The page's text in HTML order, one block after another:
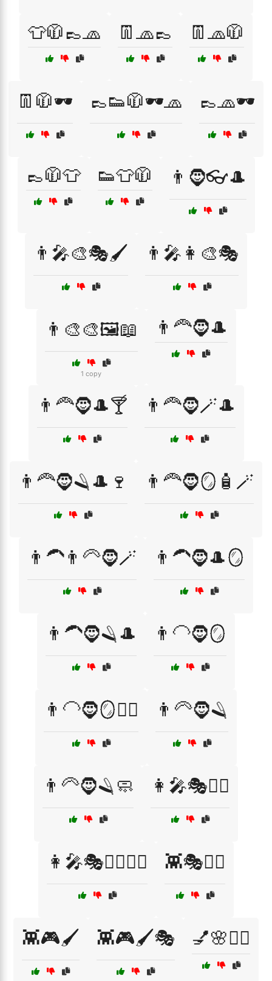
👕🧥👞🧢 👖🧢👞 👖🧢🧥
👖🧥🕶️ 👞👟🧥🕶️🧢 👞🧢🕶️
👞🧥👕 👟👕🧥 👨🧔👓🎩
👨‍🎤🎨🎭🖌️ 👨‍🎤👩‍🎨🎭
👨‍🎨🎨🖼️📖
1 copy
👨‍🦰🧔🎩
👨‍🦰🧔🎩🍸 👨‍🦰🧔🪄🎩
👨‍🦰🧔🪒🎩🍷 👨‍🦰🧔🪞🧴🪄
👨‍🦱👨‍🦳🧔🪄 👨‍🦱🧔🎩🪞
👨‍🦱🧔🪒🎩 👨‍🦲🧔🪞
👨‍🦲🧔🪞🧖‍♂️ 👨‍🦳🧔🪒
👨‍🦳🧔🪒🧼 👩‍🎤🎭🧙‍♂️
👩‍🎤🎭🧙‍♂️🦸‍♀️ 👾🎭🧙‍♂️
👾🎮🖌️ 👾🎮🖌️🎭 💅🌸🧖‍♀️